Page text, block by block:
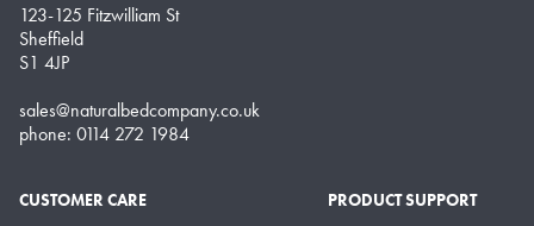
123-125 Fitzwilliam St
Sheffield
S1 4JP
sales@naturalbedcompany.co.uk
phone: 0114 272 1984
CUSTOMER CARE PRODUCT SUPPORT